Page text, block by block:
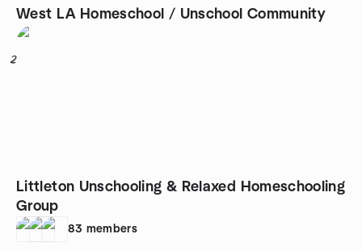
West LA Homeschool / Unschool Community
2
Littleton Unschooling & Relaxed Homeschooling
Group
83 members